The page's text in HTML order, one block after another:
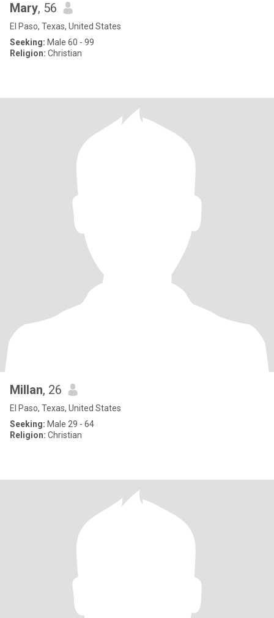
Mary, 56
El Paso, Texas, United States
Seeking: Male 60 - 99
Religion: Christian
Millan, 26
El Paso, Texas, United States
Seeking: Male 29 - 64
Religion: Christian